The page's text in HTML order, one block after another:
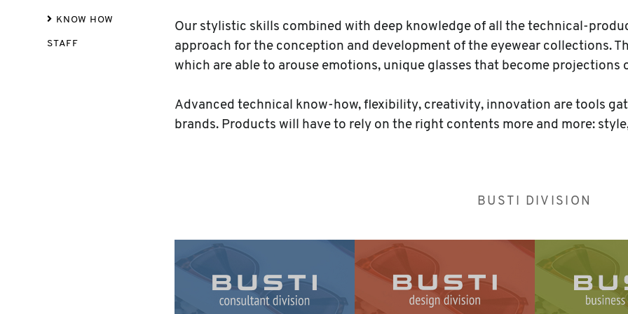
KNOW HOW
STAFF
Our stylistic skills combined with deep knowledge of all the technical-
approach for the conception and development of the eyewear collections.
which are able to arouse emotions, unique glasses that become
Advanced technical know-how, flexibility, creativity, innovation are tools
brands. Products will have to rely on the right contents more and more:
BUSTI DIVISION